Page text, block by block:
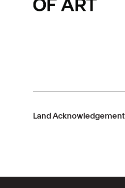
Land Acknowledgement